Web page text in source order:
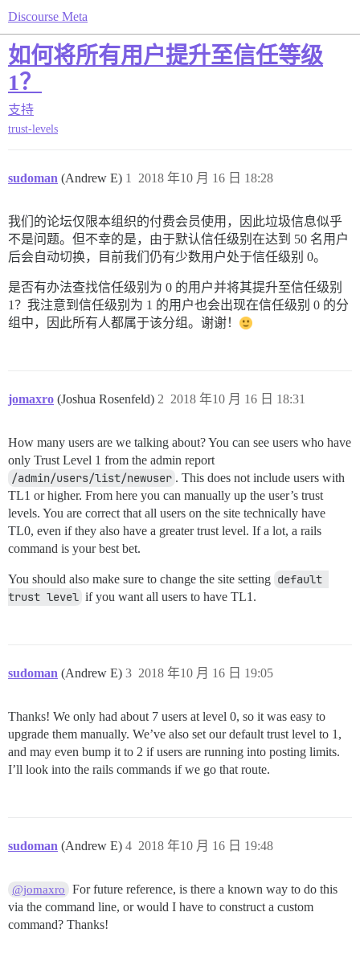
Discourse Meta
如何将所有用户提升至信任等级
1？
支持
trust-levels
sudoman (Andrew E) 2018 年10 月 16 日 18:28
1
我们的论坛仅限本组织的付费会员使用，因此垃圾信息似乎
不是问题。但不幸的是，由于默认信任级别在达到 50 名用户
后会自动切换，目前我们仍有少数用户处于信任级别 0。
是否有办法查找信任级别为 0 的用户并将其提升至信任级别
1？我注意到信任级别为 1 的用户也会出现在信任级别 0 的分
组中，因此所有人都属于该分组。谢谢！
jomaxro (Joshua Rosenfeld) 2018 年10 月 16 日 18:31
2
How many users are we talking about? You can see users who have
only Trust Level 1 from the admin report
/admin/users/list/newuser . This does not include users with
TL1 or higher. From here you can manually up the user’s trust
levels. You are correct that all users on the site technically have
TL0, even if they also have a greater trust level. If a lot, a rails
command is your best bet.
You should also make sure to change the site setting default
trust level if you want all users to have TL1.
sudoman (Andrew E) 2018 年10 月 16 日 19:05
3
Thanks! We only had about 7 users at level 0, so it was easy to
upgrade them manually. We’ve also set our default trust level to 1,
and may even bump it to 2 if users are running into posting limits.
I’ll look into the rails commands if we go that route.
sudoman (Andrew E) 2018 年10 月 16 日 19:48
4
@jomaxro
For future reference, is there a known way to do this
via the command line, or would I have to construct a custom
command? Thanks!